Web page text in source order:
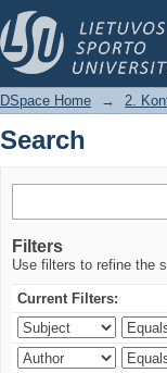
Search
DSpace Home → 2.
Search
Filters
Use filters to refine the
Current Filters: